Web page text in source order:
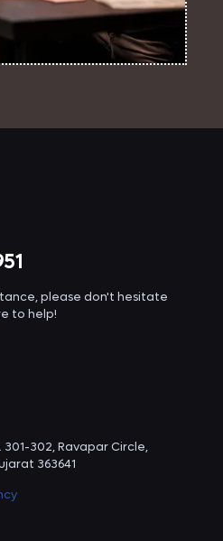
please don't hesitate
to help!
302, Ravapar Circle,
363641